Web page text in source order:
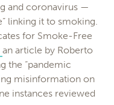
and coronavirus —
linking it to smoking.
for Smoke-Free
an article by Roberto
the “pandemic
misinformation on
instances reviewed